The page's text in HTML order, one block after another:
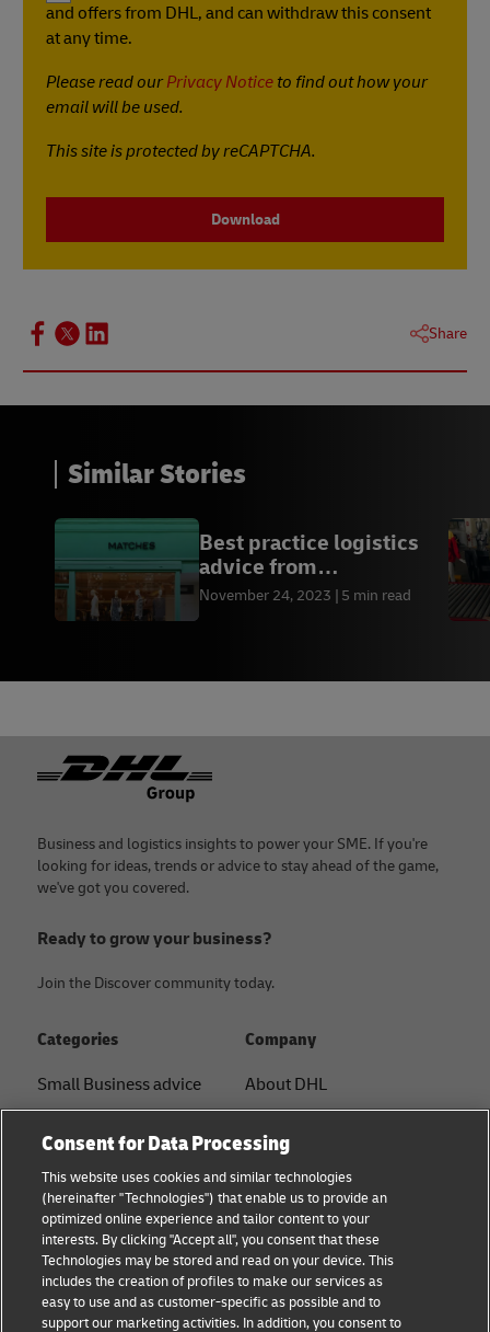
and offers from DHL, and can withdraw this consent
at any time.
Please read ourPrivacy Notice to find out how your
email will be used.
This site is protected by reCAPTCHA.
Download
Share
Similar Stories
Best practice logistics
advice from
Matches.com
November 24, 2023 5 min read
Footer
Business and logistics insights to power your SME. If you're
looking for ideas, trends or advice to stay ahead of the game,
we've got you covered.
Ready to grow your business?
Join the Discover community today.
Categories
Small Business advice
B2B advice
Logistics advice
News & Insights
Shipping with DHL
Company
About DHL
Press Center
Sustainability
Legal Notice
Terms of Use
Consent for Data Processing
This website uses cookies and similar technologies
(hereinafter "Technologies") that enable us to provide an
optimized online experience and tailor content to your
interests. By clicking "Accept all", you consent that these
Technologies may be stored and read on your device. This
includes the creation of profiles to make our services as
easy to use and as customer-specific as possible and to
support our marketing activities. In addition, you consent to